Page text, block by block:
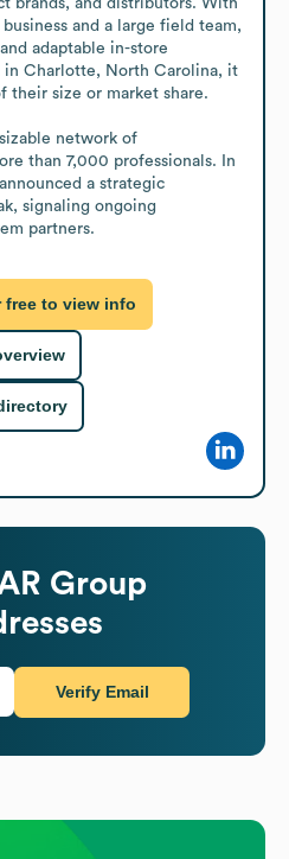
and a large field team,
adaptable in-store
in Charlotte, North Carolina, it
their size or market share.
network of
than 7,000 professionals. In
a strategic
signaling ongoing
partners.
free to view info
Group
Verify Email